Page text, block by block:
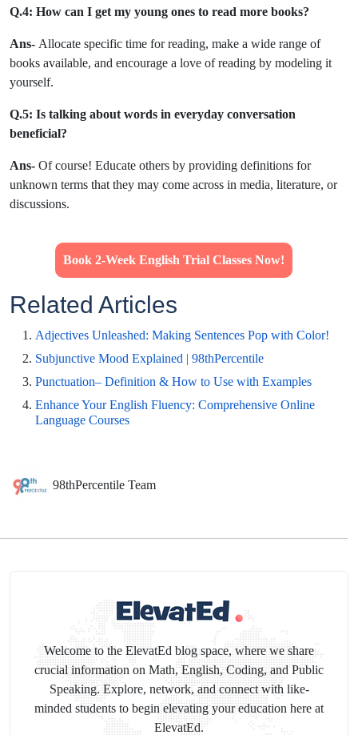
Q.4: How can I get my young ones to read more books?
Ans- Allocate specific time for reading, make a wide range of
books available, and encourage a love of reading by modeling it
yourself.
Q.5: Is talking about words in everyday conversation
beneficial?
Ans- Of course! Educate others by providing definitions for
unknown terms that they may come across in media, literature, or
discussions.
Book 2-Week English Trial Classes Now!
Related Articles
Adjectives Unleashed: Making Sentences Pop with Color!
Subjunctive Mood Explained | 98thPercentile
Punctuation– Definition & How to Use with Examples
Enhance Your English Fluency: Comprehensive Online
Language Courses
98thPercentile Team
Welcome to the ElevatEd blog space, where we share
crucial information on Math, English, Coding, and Public
Speaking. Explore, network, and connect with like-
minded students to begin elevating your education here at
ElevatEd.